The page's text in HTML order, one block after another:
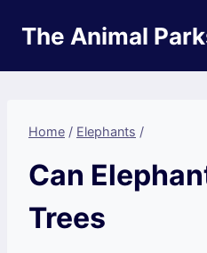
The Animal
Home / Elephants /
Can
Trees